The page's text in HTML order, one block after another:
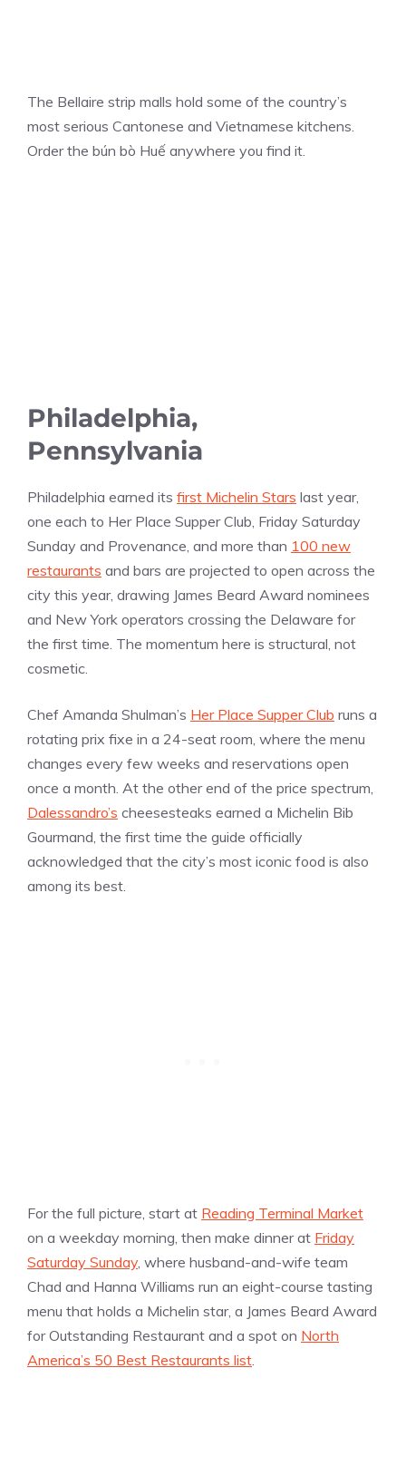
The Bellaire strip malls hold some of the country’s
most serious Cantonese and Vietnamese kitchens.
Order the bún bò Huế anywhere you find it.
Philadelphia,
Pennsylvania
Philadelphia earned its first Michelin Stars last year,
one each to Her Place Supper Club, Friday Saturday
Sunday and Provenance, and more than 100 new
restaurants and bars are projected to open across the
city this year, drawing James Beard Award nominees
and New York operators crossing the Delaware for
the first time. The momentum here is structural, not
cosmetic.
Chef Amanda Shulman’s Her Place Supper Club runs a
rotating prix fixe in a 24-seat room, where the menu
changes every few weeks and reservations open
once a month. At the other end of the price spectrum,
Dalessandro’s cheesesteaks earned a Michelin Bib
Gourmand, the first time the guide officially
acknowledged that the city’s most iconic food is also
among its best.
For the full picture, start at Reading Terminal Market
on a weekday morning, then make dinner at Friday
Saturday Sunday, where husband-and-wife team
Chad and Hanna Williams run an eight-course tasting
menu that holds a Michelin star, a James Beard Award
for Outstanding Restaurant and a spot on North
America’s 50 Best Restaurants list